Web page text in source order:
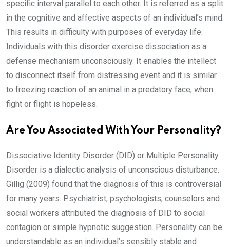
specific interval parallel to each other. It is referred as a split
in the cognitive and affective aspects of an individual’s mind.
This results in difficulty with purposes of everyday life.
Individuals with this disorder exercise dissociation as a
defense mechanism unconsciously. It enables the intellect
to disconnect itself from distressing event and it is similar
to freezing reaction of an animal in a predatory face, when
fight or flight is hopeless.
Are You Associated With Your Personality?
Dissociative Identity Disorder (DID) or Multiple Personality
Disorder is a dialectic analysis of unconscious disturbance.
Gillig (2009) found that the diagnosis of this is controversial
for many years. Psychiatrist, psychologists, counselors and
social workers attributed the diagnosis of DID to social
contagion or simple hypnotic suggestion. Personality can be
understandable as an individual’s sensibly stable and